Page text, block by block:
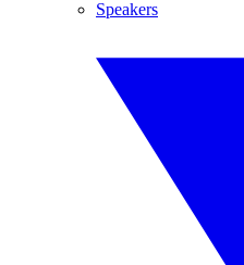
Speakers